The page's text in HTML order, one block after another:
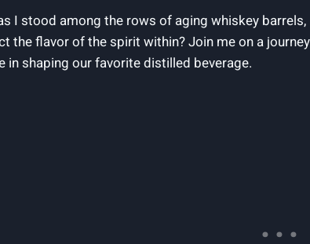
I stood among the rows of aging whiskey
the flavor of the spirit within? Join me on a
in shaping our favorite distilled beverage.